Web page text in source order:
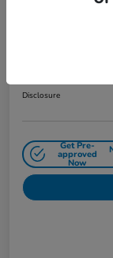
Disclosure
Get Pre-
approved
Now